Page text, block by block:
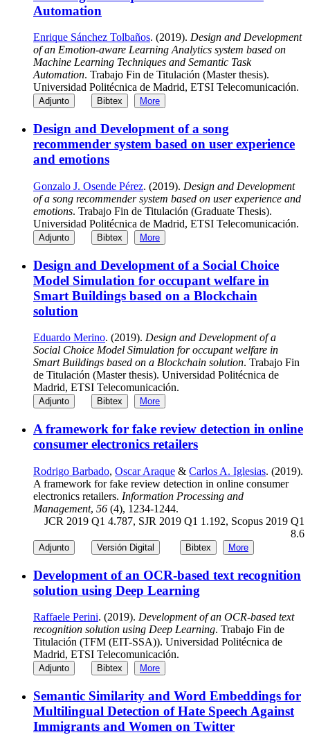
Automation
Enrique Sánchez Tolbaños. (2019). Design and Development
of an Emotion-aware Learning Analytics system based on
Machine Learning Techniques and Semantic Task
Automation. Trabajo Fin de Titulación (Master thesis).
Universidad Politécnica de Madrid, ETSI Telecomunicación.
Adjunto Bibtex More
Design and Development of a song
recommender system based on user experience
and emotions
Gonzalo J. Osende Pérez. (2019). Design and Development
of a song recommender system based on user experience and
emotions. Trabajo Fin de Titulación (Graduate Thesis).
Universidad Politécnica de Madrid, ETSI Telecomunicación.
Adjunto Bibtex More
Design and Development of a Social Choice
Model Simulation for occupant welfare in
Smart Buildings based on a Blockchain
solution
Eduardo Merino. (2019). Design and Development of a
Social Choice Model Simulation for occupant welfare in
Smart Buildings based on a Blockchain solution. Trabajo Fin
de Titulación (Master thesis). Universidad Politécnica de
Madrid, ETSI Telecomunicación.
Adjunto Bibtex More
A framework for fake review detection in online
consumer electronics retailers
Rodrigo Barbado, Oscar Araque & Carlos A. Iglesias. (2019).
A framework for fake review detection in online consumer
electronics retailers. Information Processing and
Management, 56 (4), 1234-1244.
JCR 2019 Q1 4.787, SJR 2019 Q1 1.192, Scopus 2019 Q1
8.6
Adjunto Versión Digital Bibtex More
Development of an OCR-based text recognition
solution using Deep Learning
Raffaele Perini. (2019). Development of an OCR-based text
recognition solution using Deep Learning. Trabajo Fin de
Titulación (TFM (EIT-SSA)). Universidad Politécnica de
Madrid, ETSI Telecomunicación.
Adjunto Bibtex More
Semantic Similarity and Word Embeddings for
Multilingual Detection of Hate Speech Against
Immigrants and Women on Twitter